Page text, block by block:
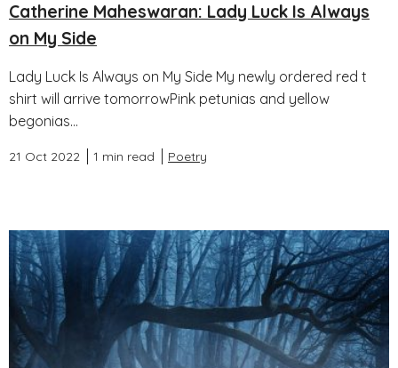
Catherine Maheswaran: Lady Luck Is Always
on My Side
Lady Luck Is Always on My Side My newly ordered red t
shirt will arrive tomorrowPink petunias and yellow
begonias...
21 Oct 2022 1 min read Poetry